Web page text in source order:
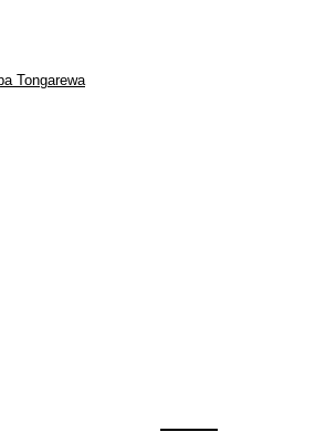
Tongarewa